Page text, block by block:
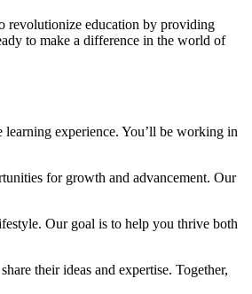
revolutionize education by providing
to make a difference in the world of
experience. You’ll be working in
for growth and advancement. Our
Our goal is to help you thrive both
their ideas and expertise. Together,